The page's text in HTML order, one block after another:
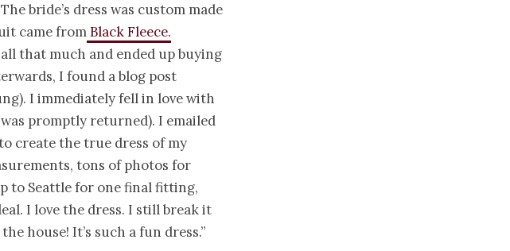
bride’s dress was custom made
came fromBlack Fleece.
that much and ended up buying
I found a blog post
I immediately fell in love with
promptly returned). I emailed
create the true dress of my
tons of photos for
to Seattle for one final fitting,
I love the dress. I still break it
house! It’s such a fun dress.”